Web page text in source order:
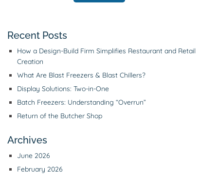
Recent Posts
How a Design-Build Firm Simplifies Restaurant and Retail
Creation
What Are Blast Freezers & Blast Chillers?
Display Solutions: Two-in-One
Batch Freezers: Understanding “Overrun”
Return of the Butcher Shop
Archives
June 2026
February 2026